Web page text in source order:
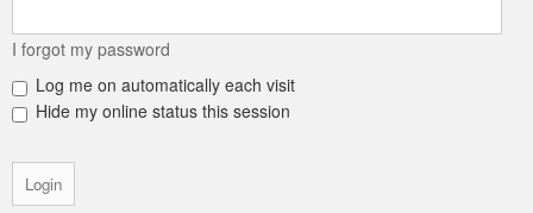
I forgot my password
Log me on automatically each visit
Hide my online status this session